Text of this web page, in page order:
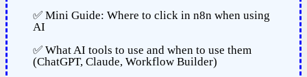
✅ Mini Guide: Where to click in n8n when using
AI
✅ What AI tools to use and when to use them
(ChatGPT, Claude, Workflow Builder)